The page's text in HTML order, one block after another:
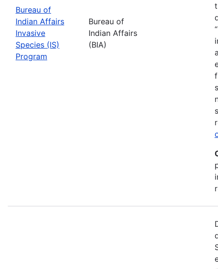
Bureau of
Indian Affairs
Invasive
Species (IS)
Program
Bureau of
Indian Affairs
(BIA)